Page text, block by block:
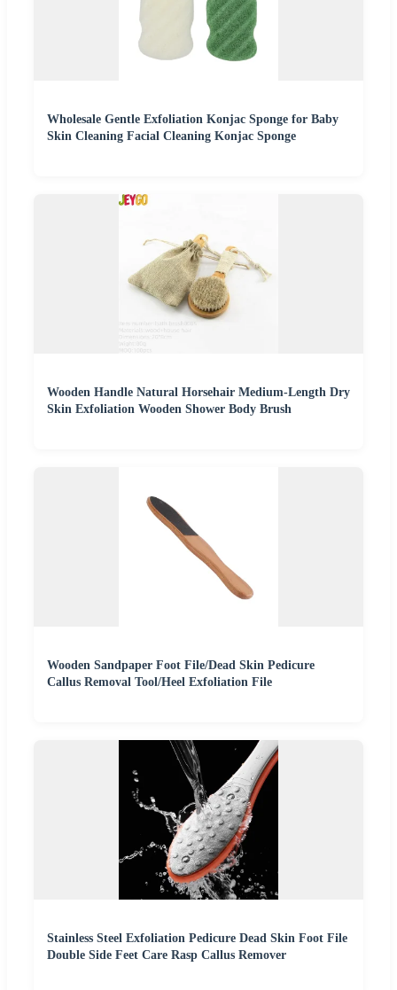
Wholesale Gentle Exfoliation Konjac Sponge for Baby
Skin Cleaning Facial Cleaning Konjac Sponge
Wooden Handle Natural Horsehair Medium-Length Dry
Skin Exfoliation Wooden Shower Body Brush
Wooden Sandpaper Foot File/Dead Skin Pedicure
Callus Removal Tool/Heel Exfoliation File
Stainless Steel Exfoliation Pedicure Dead Skin Foot File
Double Side Feet Care Rasp Callus Remover